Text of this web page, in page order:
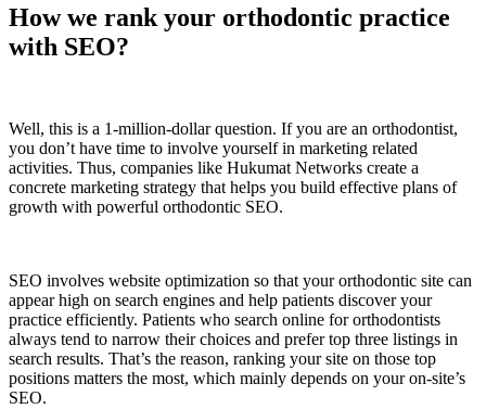
How we rank your orthodontic practice
with SEO?
Well, this is a 1-million-dollar question. If you are an orthodontist,
you don’t have time to involve yourself in marketing related
activities. Thus, companies like Hukumat Networks create a
concrete marketing strategy that helps you build effective plans of
growth with powerful orthodontic SEO.
SEO involves website optimization so that your orthodontic site can
appear high on search engines and help patients discover your
practice efficiently. Patients who search online for orthodontists
always tend to narrow their choices and prefer top three listings in
search results. That’s the reason, ranking your site on those top
positions matters the most, which mainly depends on your on-site’s
SEO.